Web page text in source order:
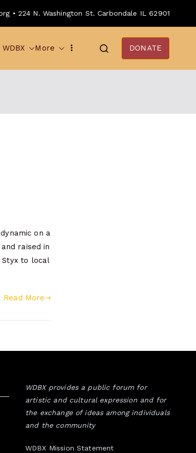
• 224 N. Washington St. Carbondale IL 62901
More DONATE
on a
raised in
Styx to local
Read More
WDBX provides a public forum for
artistic and cultural expression and for
the exchange of ideas among individuals
and the community
WDBX Mission Statement